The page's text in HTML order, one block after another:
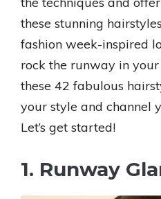
these stunning
fashion week-inspired
rock the runway in
these 42 fabulous
your style and channel
Let’s get started!
1. Runway